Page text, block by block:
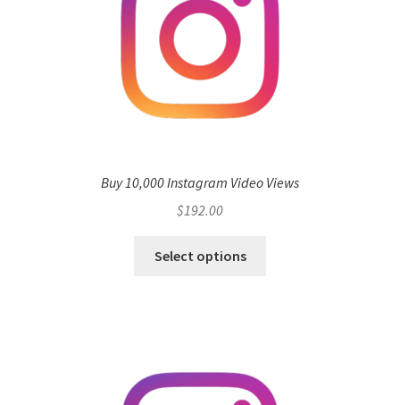
Buy 10,000 Instagram Video Views
$192.00
Select options